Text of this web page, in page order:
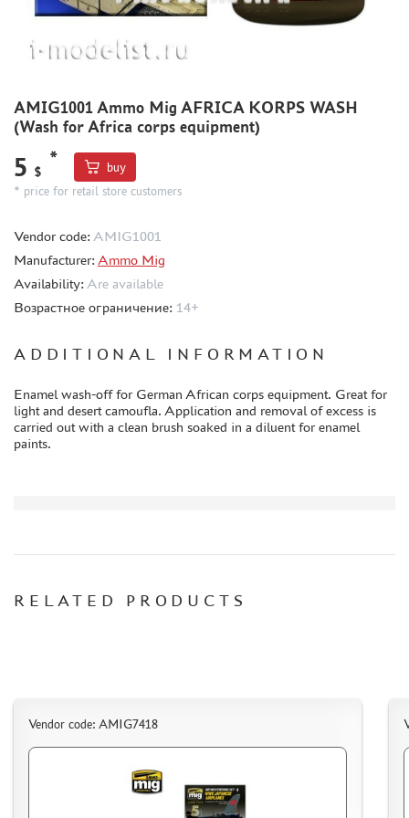
METAL TRACKS
MASKS FOR MODELS
MATERIALS FOR DIORAMAS
MODELS FOR ASSEMBLY WITHOUT GLUE
LEONARDO DA VINCI
BOARD GAMES
WORLD OF TANKS
WARHAMMER 40.000
ORDER PLATES
PAPER MODELS
PUZZLES
THE TRACKING OR PACKAGE NUMBER
HOW TO SPEED UP THE DISPATCH OF THE ORDER
AMIG1001 Ammo Mig AFRICA KORPS WASH
(Wash for Africa corps equipment)
5 $
*
buy
* price for retail store customers
Vendor code: AMIG1001
Manufacturer: Ammo Mig
Availability: Are available
Возрастное ограничение: 14+
ADDITIONAL INFORMATION
Enamel wash-off for German African corps equipment. Great for
light and desert camoufla. Application and removal of excess is
carried out with a clean brush soaked in a diluent for enamel
paints.
RELATED PRODUCTS
Vendor code: AMIG7418